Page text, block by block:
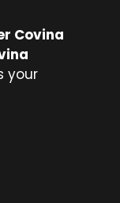
Covina
your